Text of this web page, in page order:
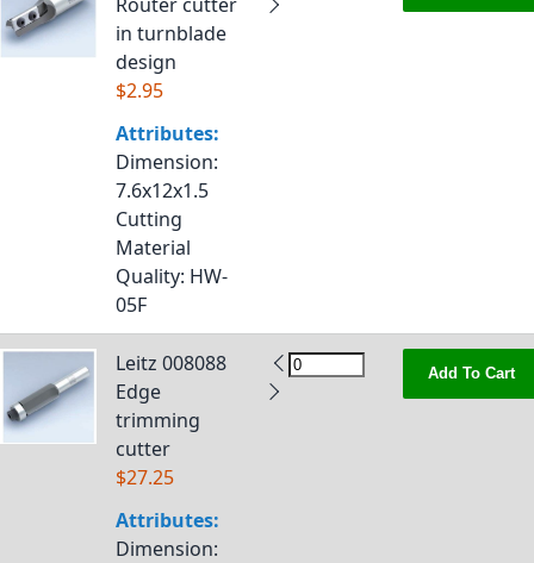
in turnblade
design
$2.95
Attributes:
Dimension:
7.6x12x1.5
Cutting
Material
Quality: HW-
05F
Leitz 008088
Edge
trimming
cutter
$27.25
Attributes:
Dimension:
Add To Cart